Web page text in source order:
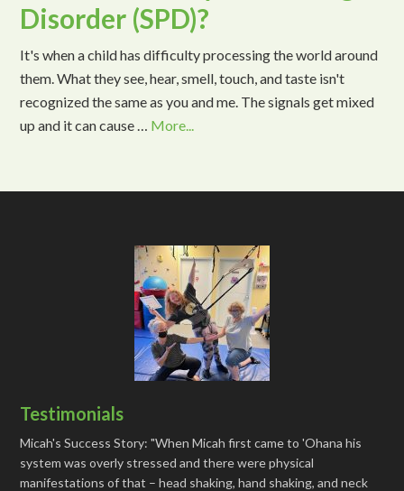
Disorder (SPD)?
It's when a child has difficulty processing the world around
them. What they see, hear, smell, touch, and taste isn't
recognized the same as you and me. The signals get mixed
up and it can cause … More...
Testimonials
Micah's Success Story: "When Micah first came to 'Ohana his
system was overly stressed and there were physical
manifestations of that – head shaking, hand shaking, and neck